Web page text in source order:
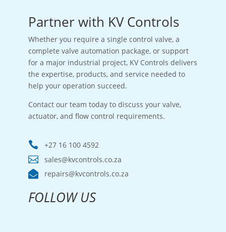
Partner with KV Controls
Whether you require a single control valve, a
complete valve automation package, or support
for a major industrial project, KV Controls delivers
the expertise, products, and service needed to
help your operation succeed.
Contact our team today to discuss your valve,
actuator, and flow control requirements.
 +27 16 100 4592
 sales@kvcontrols.co.za
 repairs@kvcontrols.co.za
FOLLOW US